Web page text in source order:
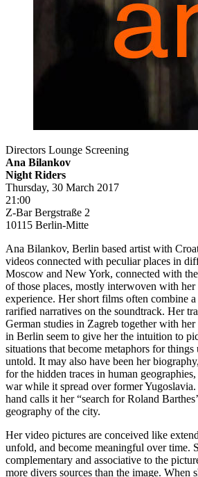
Directors Lounge Screening
Ana Bilankov
Night Riders
Thursday, 30 March 2017
21:00
Z-Bar Bergstraße 2
10115 Berlin-Mitte
Ana Bilankov, Berlin based artist with
videos connected with peculiar places in
Moscow and New York, connected with
of those places, mostly interwoven with
experience. Her short films often combine
rarified narratives on the soundtrack. Her
German studies in Zagreb together with
in Berlin seem to give her the intuition to
situations that become metaphors for things
untold. It may also have been her
for the hidden traces in human
war while it spread over former
hand calls it her “search for Roland
geography of the city.
Her video pictures are conceived like
unfold, and become meaningful over time.
complementary and associative to the
more divers sources than the image. When